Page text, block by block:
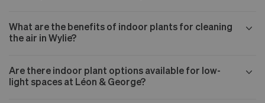
What are the benefits of indoor plants for cleaning
the air in Wylie?
Are there indoor plant options available for low-
light spaces at Léon & George?